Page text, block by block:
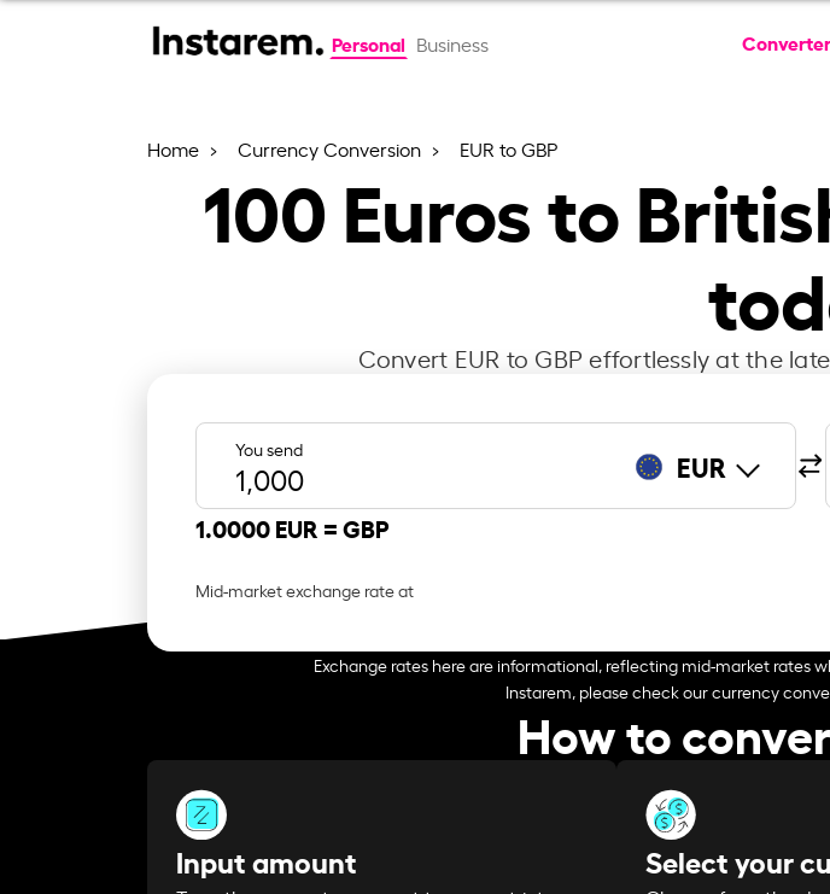
Personal Business
Home Currency Conversion EUR to GBP
100 Euros to
Convert EUR to GBP effortlessly at the
You send EUR
1.0000 EUR =GBP
Mid-market exchange rate at
Exchange rates here are informational, reflecting mid-market rates
Instarem, please check our currency
How to
Input amount Select your